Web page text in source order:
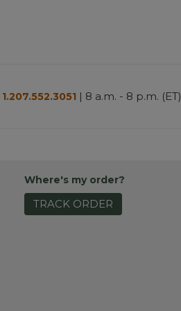
1.207.552.3051 | 8 a.m. - 8 p.m. (ET)
Where's my order?
TRACK ORDER